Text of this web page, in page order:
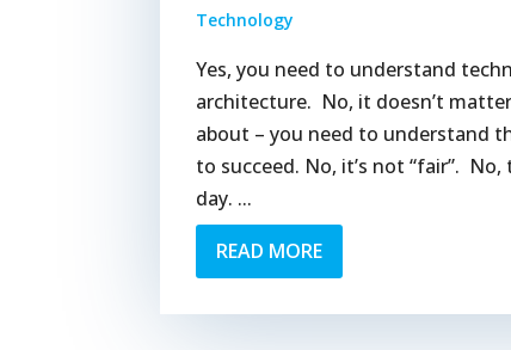
Technology
Yes, you need to understand
architecture. No, it doesn’t
about – you need to understand
to succeed. No, it’s not “fair”.
day. ...
READ MORE